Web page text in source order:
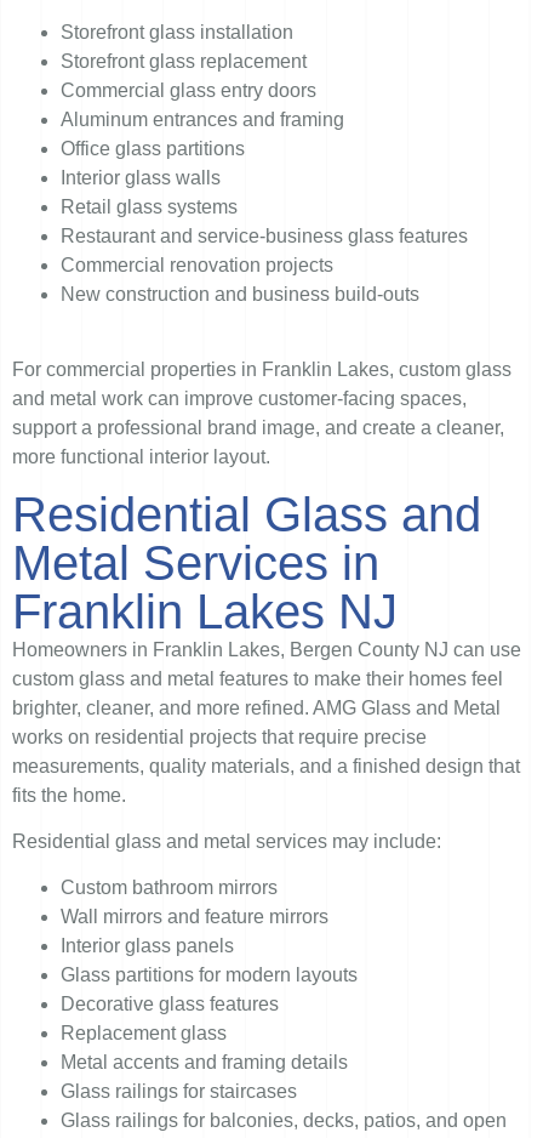
Storefront glass installation
Storefront glass replacement
Commercial glass entry doors
Aluminum entrances and framing
Office glass partitions
Interior glass walls
Retail glass systems
Restaurant and service-business glass features
Commercial renovation projects
New construction and business build-outs
For commercial properties in Franklin Lakes, custom glass
and metal work can improve customer-facing spaces,
support a professional brand image, and create a cleaner,
more functional interior layout.
Residential Glass and
Metal Services in
Franklin Lakes NJ
Homeowners in Franklin Lakes, Bergen County NJ can use
custom glass and metal features to make their homes feel
brighter, cleaner, and more refined. AMG Glass and Metal
works on residential projects that require precise
measurements, quality materials, and a finished design that
fits the home.
Residential glass and metal services may include:
Custom bathroom mirrors
Wall mirrors and feature mirrors
Interior glass panels
Glass partitions for modern layouts
Decorative glass features
Replacement glass
Metal accents and framing details
Glass railings for staircases
Glass railings for balconies, decks, patios, and open